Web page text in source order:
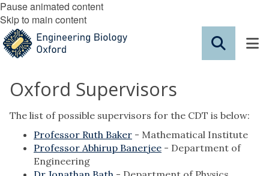
Pause animated content
Skip to main content
Oxford Supervisors
The list of possible supervisors for the CDT is below:
Professor Ruth Baker - Mathematical Institute
Professor Abhirup Banerjee - Department of
Engineering